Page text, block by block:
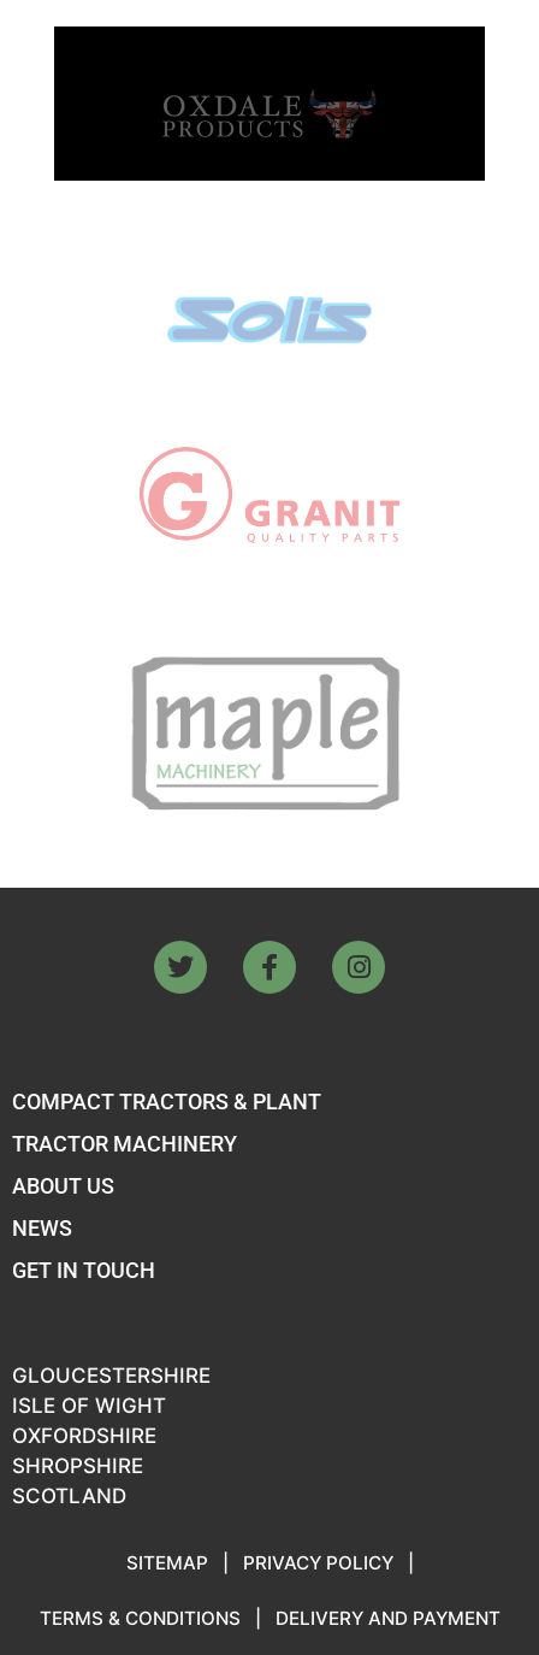
COMPACT TRACTORS & PLANT
TRACTOR MACHINERY
ABOUT US
NEWS
GET IN TOUCH
GLOUCESTERSHIRE
ISLE OF WIGHT
OXFORDSHIRE
SHROPSHIRE
SCOTLAND
SITEMAP PRIVACY POLICY
TERMS & CONDITIONS DELIVERY AND PAYMENT